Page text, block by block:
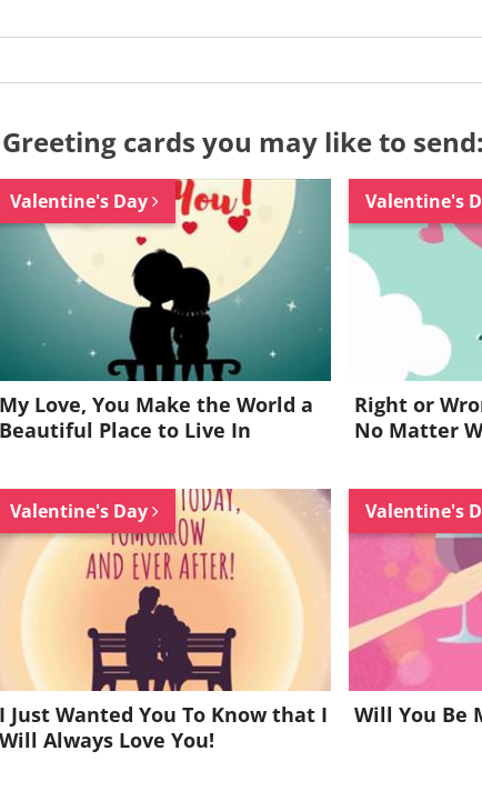
Greeting cards you may like to send:
Valentine's Day
My Love, You Make the World a
Beautiful Place to Live In
Valentine's
Right or
No Matter
Valentine's Day
I Just Wanted You To Know that I
Will Always Love You!
Valentine's
Will You Be
Want to be
Join for FREE and get a beautiful
Already a